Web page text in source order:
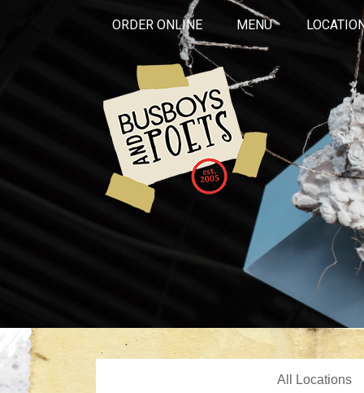
ORDER ONLINE MENU